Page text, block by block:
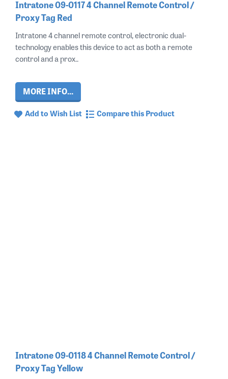
Intratone 09-0117 4 Channel Remote Control /
Proxy Tag Red
Intratone 4 channel remote control, electronic dual-
technology enables this device to act as both a remote
control and a prox..
MORE INFO...
Add to Wish List Compare this Product
Intratone 09-0118 4 Channel Remote Control /
Proxy Tag Yellow